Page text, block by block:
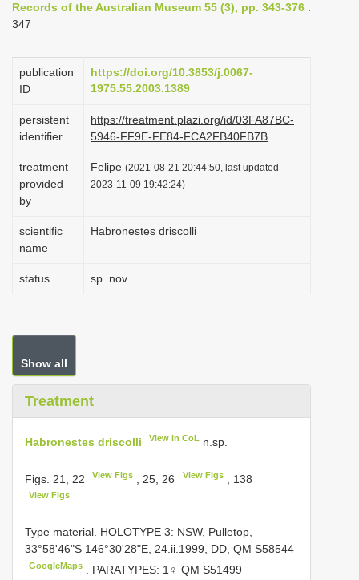
a
t
i
o
Records of the Australian Museum 55 (3), pp. 343-376 :
347
publication
ID
https://doi.org/10.3853/j.0067-
1975.55.2003.1389
persistent
identifier
https://treatment.plazi.org/id/03FA87BC-
5946-FF9E-FE84-FCA2FB40FB7B
treatment
provided
by
Felipe (2021-08-21 20:44:50, last updated
2023-11-09 19:42:24)
scientific
name
Habronestes driscolli
status sp. nov.
Show all
Treatment
Habronestes driscolli View in CoL n.sp.
Figs. 21, 22 View Figs , 25, 26 View Figs, 138
View Figs
Type material. HOLOTYPE 3: NSW, Pulletop,
33°58'46"S 146°30'28"E, 24.ii.1999, DD, QM S58544
GoogleMaps PARATYPES: 1♀ QMS51499